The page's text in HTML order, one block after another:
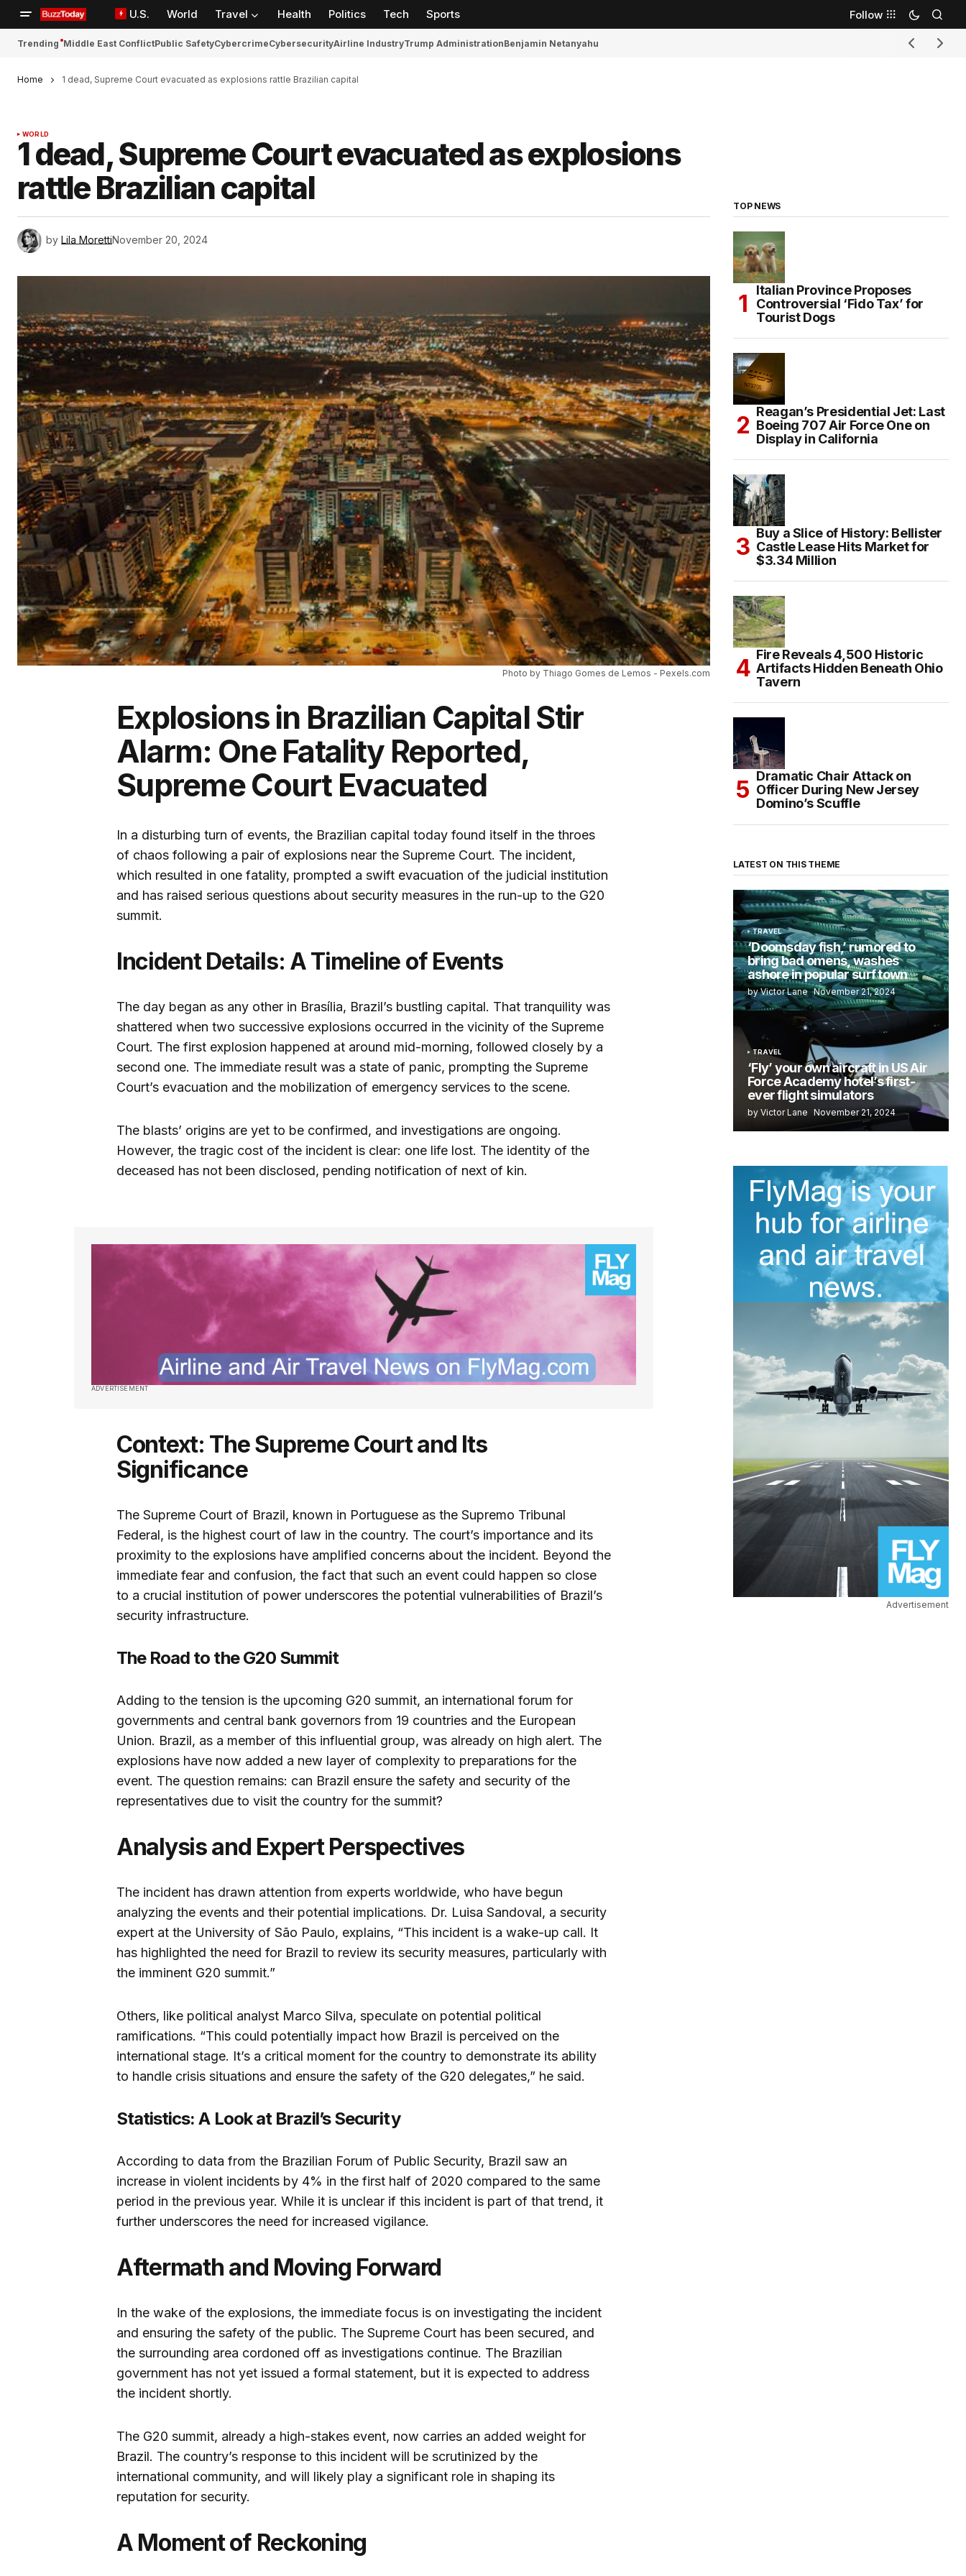
U.S. World Travel Health Politics Tech Sports Follow
Trending Middle East ConflictPublic SafetyCybercrimeCybersecurityAirline IndustryTrump AdministrationBenjamin Netanyahu
Home 1 dead, Supreme Court evacuated as explosions rattle Brazilian capital
WORLD
1 dead, Supreme Court evacuated as explosions
rattle Brazilian capital
by Lila MorettiNovember 20, 2024
Photo by Thiago Gomes de Lemos - Pexels.com
Explosions in Brazilian Capital Stir
Alarm: One Fatality Reported,
Supreme Court Evacuated
In a disturbing turn of events, the Brazilian capital today found itself in the throes
of chaos following a pair of explosions near the Supreme Court. The incident,
which resulted in one fatality, prompted a swift evacuation of the judicial institution
and has raised serious questions about security measures in the run-up to the G20
summit.
Incident Details: A Timeline of Events
The day began as any other in Brasília, Brazil’s bustling capital. That tranquility was
shattered when two successive explosions occurred in the vicinity of the Supreme
Court. The first explosion happened at around mid-morning, followed closely by a
second one. The immediate result was a state of panic, prompting the Supreme
Court’s evacuation and the mobilization of emergency services to the scene.
The blasts’ origins are yet to be confirmed, and investigations are ongoing.
However, the tragic cost of the incident is clear: one life lost. The identity of the
deceased has not been disclosed, pending notification of next of kin.
ADVERTISEMENT
Context: The Supreme Court and Its
Significance
The Supreme Court of Brazil, known in Portuguese as the Supremo Tribunal
Federal, is the highest court of law in the country. The court’s importance and its
proximity to the explosions have amplified concerns about the incident. Beyond the
immediate fear and confusion, the fact that such an event could happen so close
to a crucial institution of power underscores the potential vulnerabilities of Brazil’s
security infrastructure.
The Road to the G20 Summit
Adding to the tension is the upcoming G20 summit, an international forum for
governments and central bank governors from 19 countries and the European
Union. Brazil, as a member of this influential group, was already on high alert. The
explosions have now added a new layer of complexity to preparations for the
event. The question remains: can Brazil ensure the safety and security of the
representatives due to visit the country for the summit?
Analysis and Expert Perspectives
The incident has drawn attention from experts worldwide, who have begun
analyzing the events and their potential implications. Dr. Luisa Sandoval, a security
expert at the University of São Paulo, explains, “This incident is a wake-up call. It
has highlighted the need for Brazil to review its security measures, particularly with
the imminent G20 summit.”
Others, like political analyst Marco Silva, speculate on potential political
ramifications. “This could potentially impact how Brazil is perceived on the
international stage. It’s a critical moment for the country to demonstrate its ability
to handle crisis situations and ensure the safety of the G20 delegates,” he said.
Statistics: A Look at Brazil’s Security
According to data from the Brazilian Forum of Public Security, Brazil saw an
increase in violent incidents by 4% in the first half of 2020 compared to the same
period in the previous year. While it is unclear if this incident is part of that trend, it
further underscores the need for increased vigilance.
Aftermath and Moving Forward
In the wake of the explosions, the immediate focus is on investigating the incident
and ensuring the safety of the public. The Supreme Court has been secured, and
the surrounding area cordoned off as investigations continue. The Brazilian
government has not yet issued a formal statement, but it is expected to address
the incident shortly.
The G20 summit, already a high-stakes event, now carries an added weight for
Brazil. The country’s response to this incident will be scrutinized by the
international community, and will likely play a significant role in shaping its
reputation for security.
A Moment of Reckoning
TOP NEWS
Italian Province Proposes
Controversial ‘Fido Tax’ for
Tourist Dogs
Reagan’s Presidential Jet: Last
Boeing 707 Air Force One on
Display in California
Buy a Slice of History: Bellister
Castle Lease Hits Market for
$3.34 Million
Fire Reveals 4,500 Historic
Artifacts Hidden Beneath Ohio
Tavern
Dramatic Chair Attack on
Officer During New Jersey
Domino’s Scuffle
LATEST ON THIS THEME
TRAVEL
‘Doomsday fish,’ rumored to
bring bad omens, washes
ashore in popular surf town
by Victor Lane November 21, 2024
TRAVEL
‘Fly’ your own aircraft in US Air
Force Academy hotel’s first-
ever flight simulators
by Victor Lane November 21, 2024
Advertisement